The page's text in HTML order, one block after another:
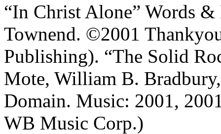
“In Christ Alone” Words
Townend. ©2001
Publishing). “The Solid
Mote, William B.
Domain. Music: 2001,
WB Music Corp.)